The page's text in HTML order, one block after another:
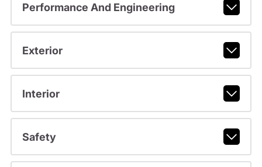
Performance And Engineering
Exterior
Interior
Safety